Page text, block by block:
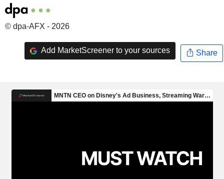
© dpa-AFX - 2026
Add MarketScreener to your sources Share